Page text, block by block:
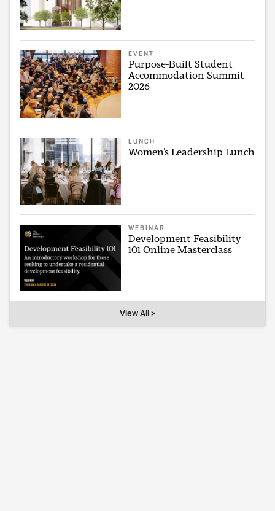
EVENT
Purpose-Built Student
Accommodation Summit
2026
LUNCH
Women’s Leadership Lunch
WEBINAR
Development Feasibility
101 Online Masterclass
View All >